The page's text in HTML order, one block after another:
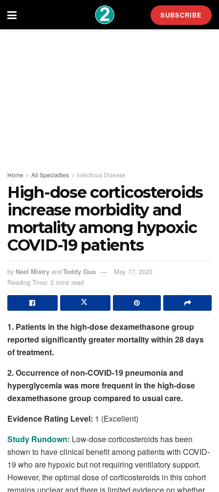
SUBSCRIBE
Home All Specialties Infectious Disease
High-dose corticosteroids
increase morbidity and
mortality among hypoxic
COVID-19 patients
by Neel Mistry andTeddy Guo
May 17, 2023
Reading Time: 2 mins read
1. Patients in the high-dose dexamethasone group
reported significantly greater mortality within 28 days
of treatment.
2. Occurrence of non-COVID-19 pneumonia and
hyperglycemia was more frequent in the high-dose
dexamethasone group compared to usual care.
Evidence Rating Level: 1 (Excellent)
Study Rundown: Low-dose corticosteroids has been
shown to have clinical benefit among patients with COVID-
19 who are hypoxic but not requiring ventilatory support.
However, the optimal dose of corticosteroids in this cohort
remains unclear and there is limited evidence on whether